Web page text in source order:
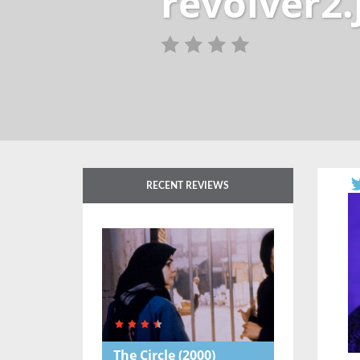
RECENT REVIEWS
The Circle(2000)